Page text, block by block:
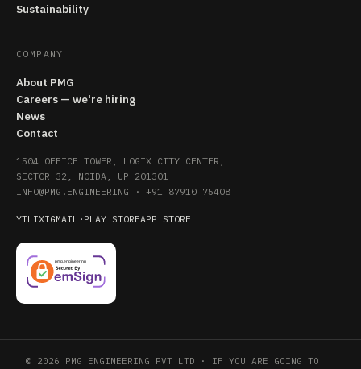
Sustainability
COMPANY
About PMG
Careers — we're hiring
News
Contact
1504 OFFICE TOWER, LOGIX CITY CENTER,
SECTOR 32, NOIDA, UP 201301
INFO@PMG.ENGINEERING · +91 87910 75408
YTLIXIGMAIL · PLAY STOREAPP STORE
© 2026 PMG ENGINEERING PVT LTD · IF YOU ARE GOING TO